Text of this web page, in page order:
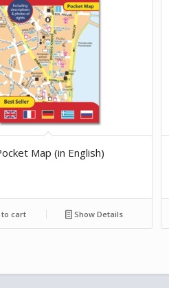
Map (in English)
cart Show Details